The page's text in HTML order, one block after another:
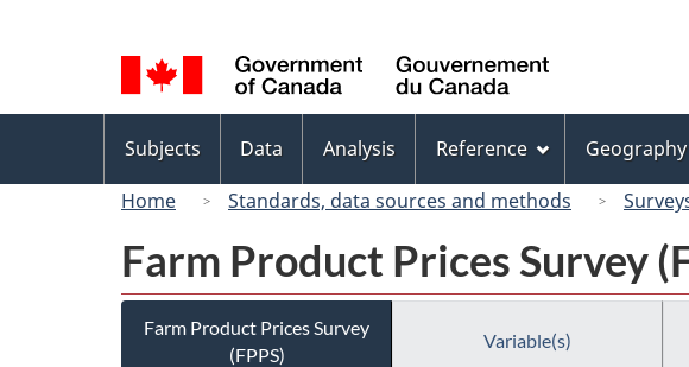
selection
Canada
menu
Subjects Data Analysis Reference Geography
Home
Standards, data sources and methods
Farm Product Prices Survey
Farm Product Prices Survey
(FPPS)
Variable(s)